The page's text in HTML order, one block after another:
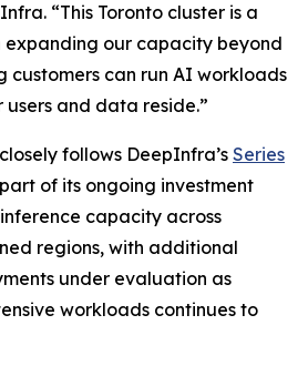
“This Toronto cluster is a
our capacity beyond
customers can run AI workloads
and data reside.”
follows DeepInfra’s Series
of its ongoing investment
capacity across
regions, with additional
under evaluation as
workloads continues to